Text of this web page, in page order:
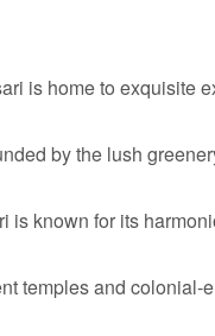
is home to exquisite
by the lush
is known for its
temples and colonial-